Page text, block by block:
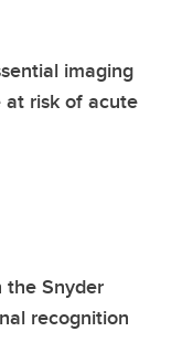
imaging
risk of acute
the Snyder
recognition